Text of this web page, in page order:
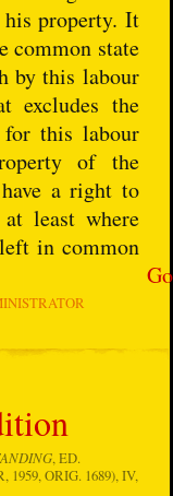
Go
his property. It
common state
by this labour
excludes the
this labour
of the
a right to
least where
in common
, ED.
ORIG. 1689), IV,